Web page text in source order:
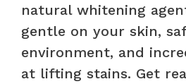
natural whitening
gentle on your skin,
environment, and
at lifting stains. Get